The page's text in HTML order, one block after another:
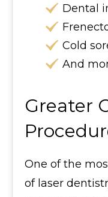
Dental
Cold
And
Greater
One of the
of laser